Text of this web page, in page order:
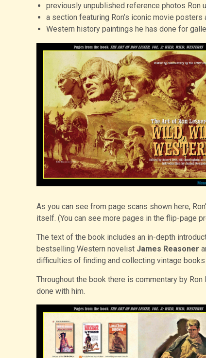
previously unpublished reference photos Ron
a section featuring Ron’s iconic movie
Western history paintings he has done for
As you can see from page scans shown here,
itself. (You can see more pages in the flip-page
The text of the book includes an in-depth
bestselling Western novelist James Reasoner
difficulties of finding and collecting vintage
Throughout the book there is commentary by
done with him.